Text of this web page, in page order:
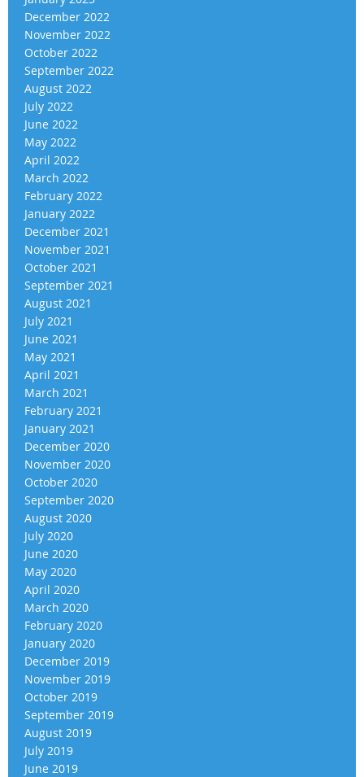
December 2022
November 2022
October 2022
September 2022
August 2022
July 2022
June 2022
May 2022
April 2022
March 2022
February 2022
January 2022
December 2021
November 2021
October 2021
September 2021
August 2021
July 2021
June 2021
May 2021
April 2021
March 2021
February 2021
January 2021
December 2020
November 2020
October 2020
September 2020
August 2020
July 2020
June 2020
May 2020
April 2020
March 2020
February 2020
January 2020
December 2019
November 2019
October 2019
September 2019
August 2019
July 2019
June 2019